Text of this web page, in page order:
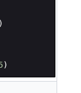
)
)